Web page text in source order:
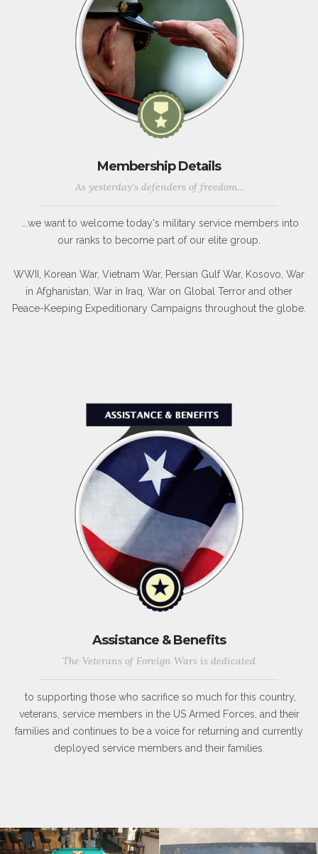
Membership Details
As yesterday's defenders of freedom...
...we want to welcome today's military service members into
our ranks to become part of our elite group.
WWII, Korean War, Vietnam War, Persian Gulf War, Kosovo, War
in Afghanistan, War in Iraq, War on Global Terror and other
Peace-Keeping Expeditionary Campaigns throughout the globe.
Assistance & Benefits
The Veterans of Foreign Wars is dedicated
to supporting those who sacrifice so much for this country,
veterans, service members in the US Armed Forces, and their
families and continues to be a voice for returning and currently
deployed service members and their families.